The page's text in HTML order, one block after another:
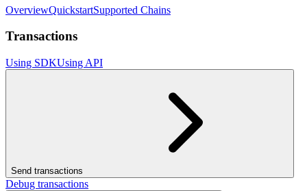
OverviewQuickstartSupported Chains
Transactions
Using SDKUsing API
Send transactions
Debug transactions